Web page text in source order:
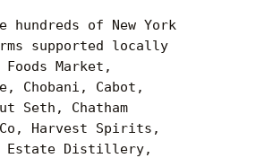
hundreds of New York
supported locally
Foods Market,
Chobani, Cabot,
Seth, Chatham
Co, Harvest Spirits,
Estate Distillery,